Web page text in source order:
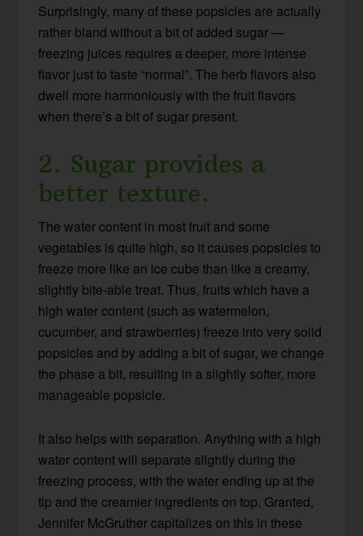
Surprisingly, many of these popsicles are actually
rather bland without a bit of added sugar —
freezing juices requires a deeper, more intense
flavor just to taste “normal”. The herb flavors also
dwell more harmoniously with the fruit flavors
when there’s a bit of sugar present.
2. Sugar provides a
better texture.
The water content in most fruit and some
vegetables is quite high, so it causes popsicles to
freeze more like an ice cube than like a creamy,
slightly bite-able treat. Thus, fruits which have a
high water content (such as watermelon,
cucumber, and strawberries) freeze into very solid
popsicles and by adding a bit of sugar, we change
the phase a bit, resulting in a slightly softer, more
manageable popsicle.
It also helps with separation. Anything with a high
water content will separate slightly during the
freezing process, with the water ending up at the
tip and the creamier ingredients on top. Granted,
Jennifer McGruther capitalizes on this in these